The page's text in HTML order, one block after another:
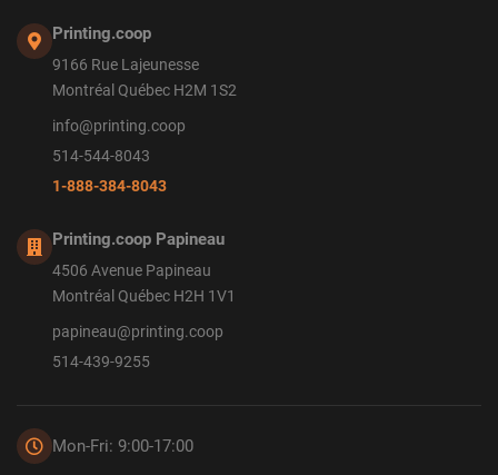
Printing.coop
9166 Rue Lajeunesse
Montréal Québec H2M 1S2
info@printing.coop
514-544-8043
1-888-384-8043
Printing.coop Papineau
4506 Avenue Papineau
Montréal Québec H2H 1V1
papineau@printing.coop
514-439-9255
Mon-Fri: 9:00-17:00